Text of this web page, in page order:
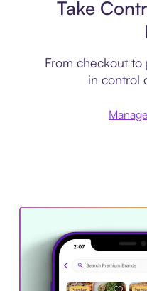
Take
From checkout to
in control